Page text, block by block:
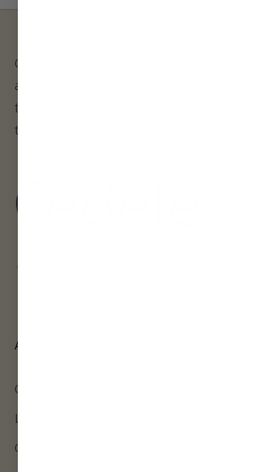
Cedele's emphasis on the care they put
and the overall wellbeing of their
to design their menus to be inclusive and
to cater to different dietary needs.
About Us
Our Story
Locations
Careers